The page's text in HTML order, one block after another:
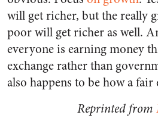
will get richer, but the really
poor will get richer as well.
everyone is earning money
exchange rather than
also happens to be how a
Reprinted from